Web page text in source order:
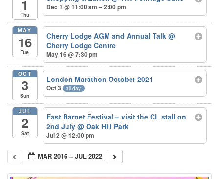
1
Thu
Dec 1 @ 11:00 am – 2:00 pm
MAY
16
Tue
Cherry Lodge AGM and Annual Talk@
Cherry Lodge Centre
May 16 @ 7:30 pm
OCT
3
Sun
London Marathon October 2021
Oct 3 all-day
JUL
2
Sat
East Barnet Festival – visit the CL stall on
2nd July@ Oak Hill Park
Jul 2 @ 12:00 pm
MAR 2016 – JUL 2022